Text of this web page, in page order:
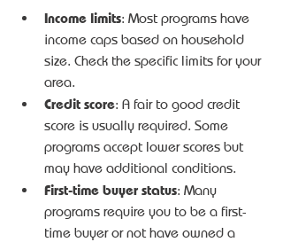
Income limits: Most programs have
income caps based on household
size. Check the specific limits for your
area.
Credit score: A fair to good credit
score is usually required. Some
programs accept lower scores but
may have additional conditions.
First-time buyer status: Many
programs require you to be a first-
time buyer or not have owned a